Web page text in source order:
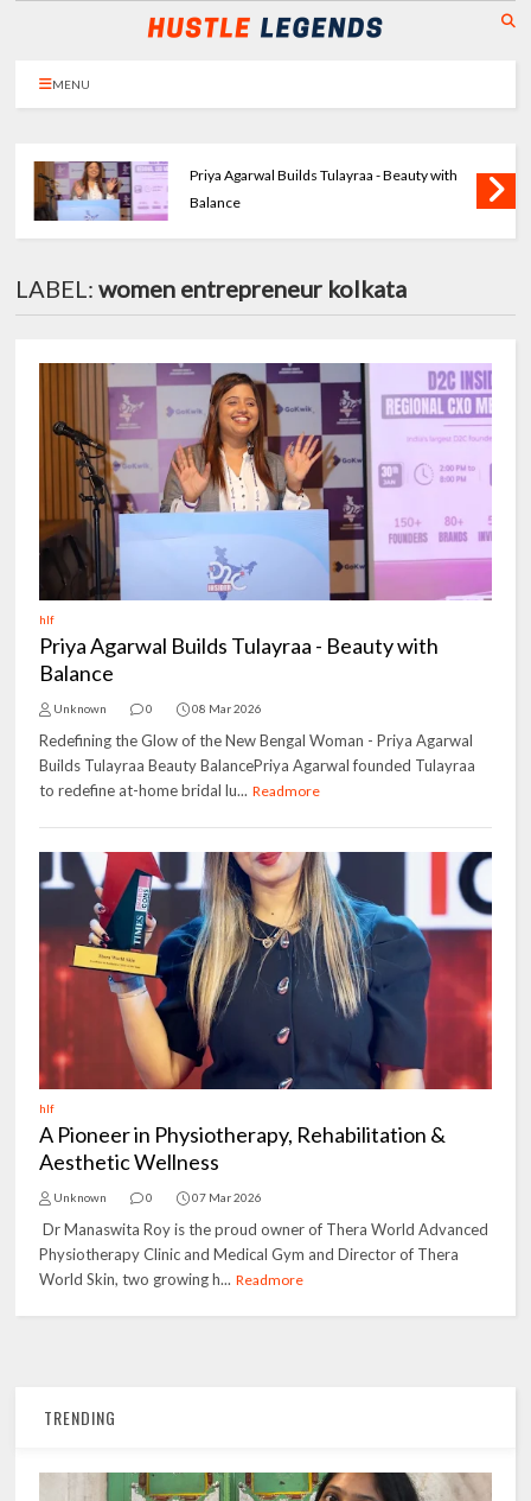
MENU
Priya Agarwal Builds Tulayraa - Beauty with
Balance
LABEL:women entrepreneur kolkata
hlf
Priya Agarwal Builds Tulayraa - Beauty with
Balance
Unknown 0 08 Mar 2026
Redefining the Glow of the New Bengal Woman - Priya Agarwal
Builds Tulayraa Beauty BalancePriya Agarwal founded Tulayraa
to redefine at-home bridal lu... Readmore
hlf
A Pioneer in Physiotherapy, Rehabilitation &
Aesthetic Wellness
Unknown 0 07 Mar 2026
Dr Manaswita Roy is the proud owner of Thera World Advanced
Physiotherapy Clinic and Medical Gym and Director of Thera
World Skin, two growing h... Readmore
TRENDING